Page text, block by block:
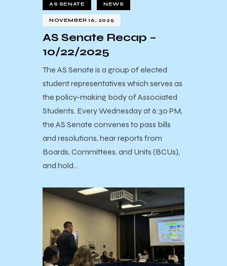
AS SENATE NEWS
NOVEMBER 16, 2025
AS Senate Recap –
10/22/2025
The AS Senate is a group of elected
student representatives which serves as
the policy-making body of Associated
Students. Every Wednesday at 6:30 PM,
the AS Senate convenes to pass bills
and resolutions, hear reports from
Boards, Committees, and Units (BCUs),
and hold…